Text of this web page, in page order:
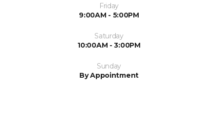
Friday
9:00AM - 5:00PM
Saturday
10:00AM - 3:00PM
Sunday
By Appointment